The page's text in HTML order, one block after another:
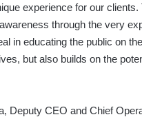
experience for our
through the very
in educating the public on
but also builds on the
Deputy CEO and Chief